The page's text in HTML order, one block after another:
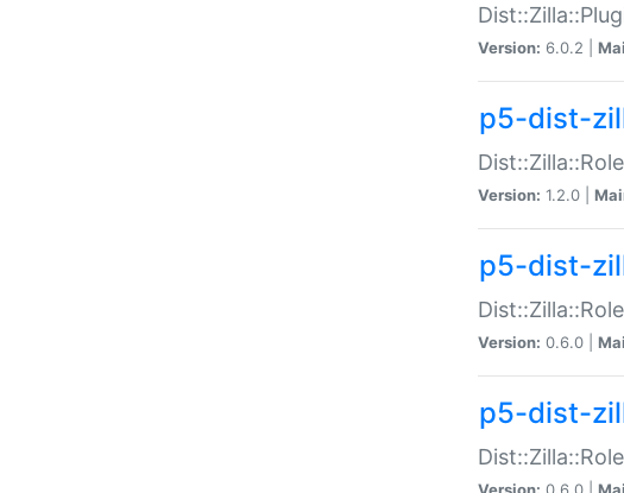
Version: 6.0.2 |
p5-dist-
Version: 1.2.0 |
p5-dist-
Version: 0.6.0 |
p5-dist-